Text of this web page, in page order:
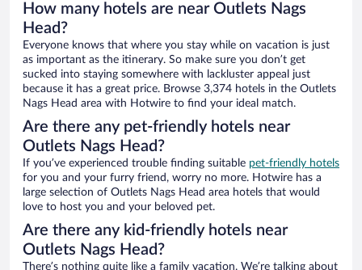
How many hotels are near Outlets Nags
Head?
Everyone knows that where you stay while on vacation is just
as important as the itinerary. So make sure you don’t get
sucked into staying somewhere with lackluster appeal just
because it has a great price. Browse 3,374 hotels in the Outlets
Nags Head area with Hotwire to find your ideal match.
Are there any pet-friendly hotels near
Outlets Nags Head?
If you’ve experienced trouble finding suitable pet-friendly hotels
for you and your furry friend, worry no more. Hotwire has a
large selection of Outlets Nags Head area hotels that would
love to host you and your beloved pet.
Are there any kid-friendly hotels near
Outlets Nags Head?
There’s nothing quite like a family vacation. We’re talking about